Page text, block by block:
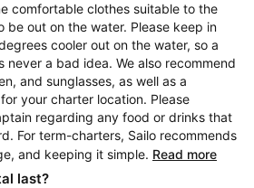
comfortable clothes suitable to the
be out on the water. Please keep in
cooler out on the water, so a
never a bad idea. We also recommend
and sunglasses, as well as a
your charter location. Please
regarding any food or drinks that
For term-charters, Sailo recommends
and keeping it simple. Read more
last?